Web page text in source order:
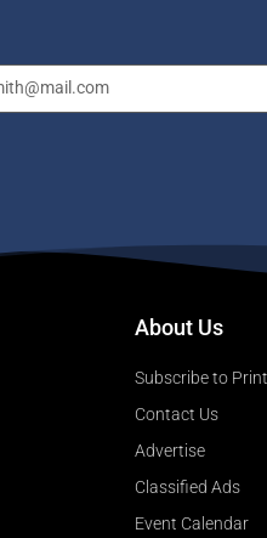
About Us
Subscribe to Print
Contact Us
Advertise
Classified Ads
Event Calendar